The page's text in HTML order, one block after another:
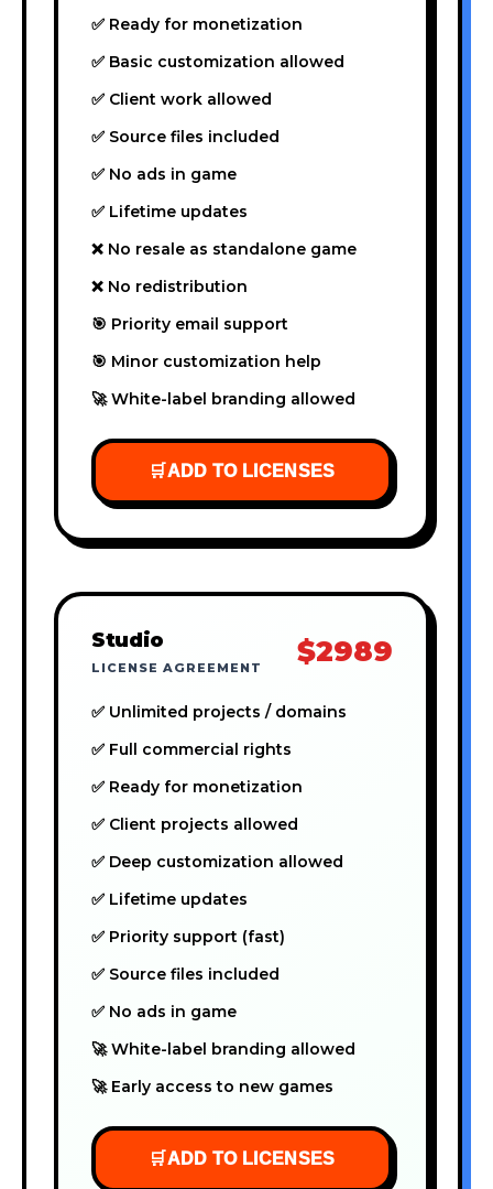
✅ Ready for monetization
✅ Basic customization allowed
✅ Client work allowed
✅ Source files included
✅ No ads in game
✅ Lifetime updates
❌ No resale as standalone game
❌ No redistribution
🎯 Priority email support
🎯 Minor customization help
🚀 White-label branding allowed
🛒ADD TO LICENSES
Studio
LICENSE AGREEMENT $2989
✅ Unlimited projects / domains
✅ Full commercial rights
✅ Ready for monetization
✅ Client projects allowed
✅ Deep customization allowed
✅ Lifetime updates
✅ Priority support (fast)
✅ Source files included
✅ No ads in game
🚀 White-label branding allowed
🚀 Early access to new games
🛒ADD TO LICENSES